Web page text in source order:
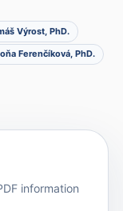
Výrost, PhD.
Ferenčíková, PhD.
information